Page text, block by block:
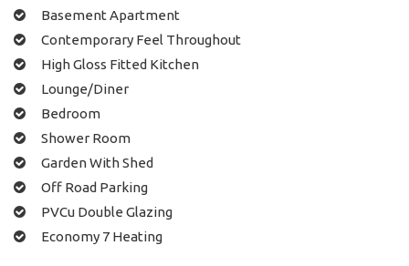
Basement Apartment
Contemporary Feel Throughout
High Gloss Fitted Kitchen
Lounge/Diner
Bedroom
Shower Room
Garden With Shed
Off Road Parking
PVCu Double Glazing
Economy 7 Heating